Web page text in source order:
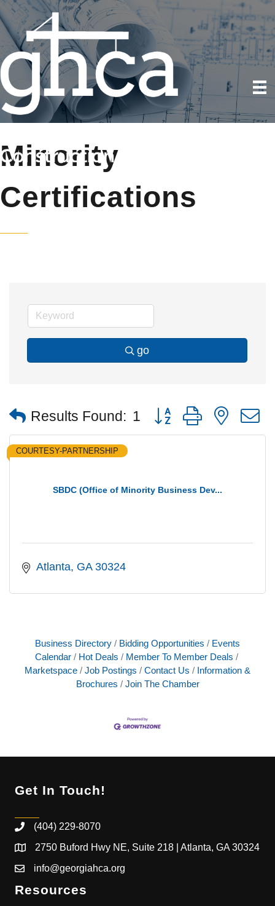
Minority
Certifications
go
Results Found: 1 Button group with nested
SBDC (Office of Minority Business Dev...
COURTESY-PARTNERSHIP
Atlanta GA 30324
Business Directory Bidding Opportunities
Events
Calendar
Hot Deals
Member To Member Deals
Marketspace
Job Postings Contact Us
Information &
Brochures
Join The Chamber
Get In Touch!
(404) 229-8070
2750 Buford Hwy NE, Suite 218 | Atlanta, GA 30324
info@georgiahca.org
Resources